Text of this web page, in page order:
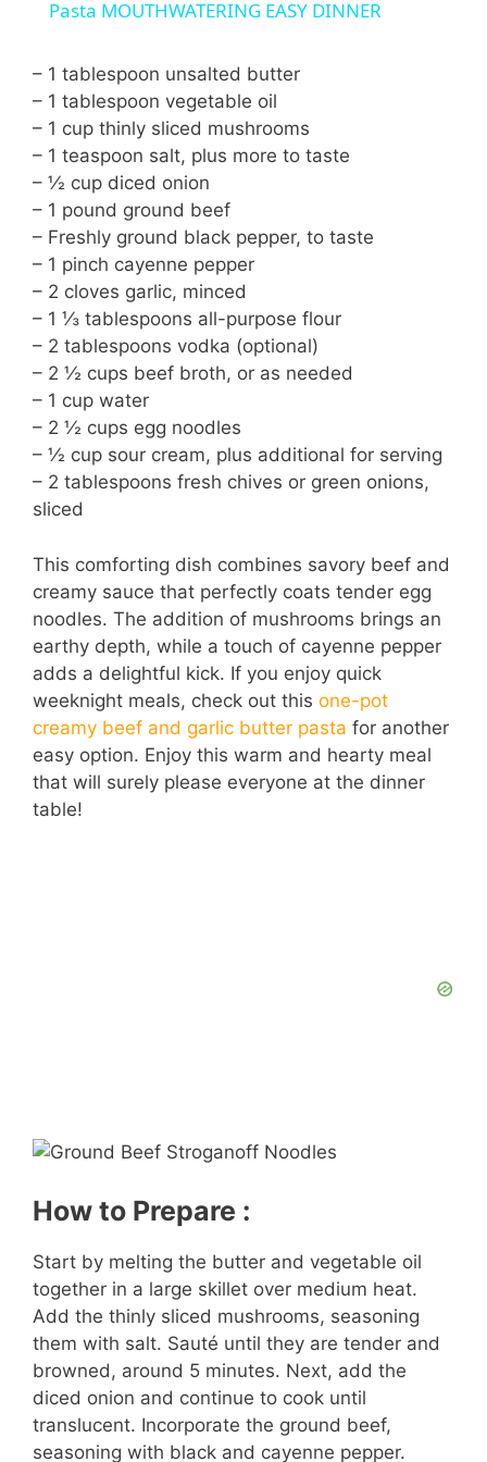
a
y
V
d
e
Pasta MOUTHWATERING EASY DINNER
– 1 tablespoon unsalted butter
– 1 tablespoon vegetable oil
– 1 cup thinly sliced mushrooms
– 1 teaspoon salt, plus more to taste
– ½ cup diced onion
– 1 pound ground beef
– Freshly ground black pepper, to taste
– 1 pinch cayenne pepper
– 2 cloves garlic, minced
– 1 ⅓ tablespoons all-purpose flour
– 2 tablespoons vodka (optional)
– 2 ½ cups beef broth, or as needed
– 1 cup water
– 2 ½ cups egg noodles
– ½ cup sour cream, plus additional for serving
– 2 tablespoons fresh chives or green onions,
sliced
This comforting dish combines savory beef and
creamy sauce that perfectly coats tender egg
noodles. The addition of mushrooms brings an
earthy depth, while a touch of cayenne pepper
adds a delightful kick. If you enjoy quick
weeknight meals, check out this one-pot
creamy beef and garlic butter pasta for another
easy option. Enjoy this warm and hearty meal
that will surely please everyone at the dinner
table!
How to Prepare :
Start by melting the butter and vegetable oil
together in a large skillet over medium heat.
Add the thinly sliced mushrooms, seasoning
them with salt. Sauté until they are tender and
browned, around 5 minutes. Next, add the
diced onion and continue to cook until
translucent. Incorporate the ground beef,
seasoning with black and cayenne pepper.